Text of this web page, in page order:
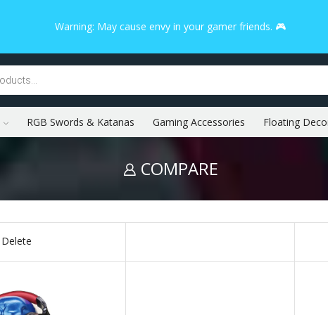
Warning: May cause envy in your gamer friends. 🎮
RGB Swords & Katanas Gaming Accessories Floating
COMPARE
Delete